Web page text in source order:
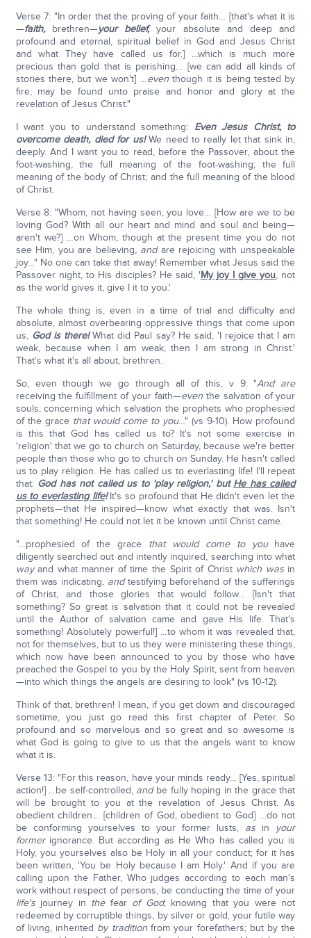
Verse 7: "In order that the proving of your faith… [that's what it is
—faith,brethren—your belief,your absolute and deep and
profound and eternal, spiritual belief in God and Jesus Christ
and what They have called us for.] …which is much more
precious than gold that is perishing… [we can add all kinds of
stories there, but we won't] …eventhough it is being tested by
fire, may be found unto praise and honor and glory at the
revelation of Jesus Christ."
I want you to understand something: Even Jesus Christ, to
overcome death, died for us!We need to really let that sink in,
deeply. And I want you to read, before the Passover, about the
foot-washing, the full meaning of the foot-washing; the full
meaning of the body of Christ; and the full meaning of the blood
of Christ.
Verse 8: "Whom, not having seen, you love… [How are we to be
loving God? With all our heart and mind and soul and being—
aren't we?] …on Whom, though at the present time you do not
see Him, you are believing, andare rejoicing with unspeakable
joy…" No one can take that away! Remember what Jesus said the
Passover night, to His disciples? He said, 'My joy I give you, not
as the world gives it, give I it to you.'
The whole thing is, even in a time of trial and difficulty and
absolute, almost overbearing oppressive things that come upon
us, God is there!What did Paul say? He said, 'I rejoice that I am
weak, because when I am weak, then I am strong in Christ.'
That's what it's all about, brethren.
So, even though we go through all of this, v 9: "And are
receiving the fulfillment of your faith—eventhe salvation of your
souls; concerning which salvation the prophets who prophesied
of the grace that would come to you…" (vs 9-10). How profound
is this that God has called us to? It's not some exercise in
'religion' that we go to church on Saturday, because we're better
people than those who go to church on Sunday. He hasn't called
us to play religion. He has called us to everlasting life! I'll repeat
that: God has not called us to 'play religion,' but He has called
us to everlasting life!It's so profound that He didn't even let the
prophets—that He inspired—know what exactly that was. Isn't
that something! He could not let it be known until Christ came.
"…prophesied of the grace that would come to youhave
diligently searched out and intently inquired, searching into what
wayand what manner of time the Spirit of Christ which wasin
them was indicating, andtestifying beforehand of the sufferings
of Christ, and those glories that would follow… [Isn't that
something? So great is salvation that it could not be revealed
until the Author of salvation came and gave His life. That's
something! Absolutely powerful!] …to whom it was revealed that,
not for themselves, but to us they were ministering these things,
which now have been announced to you by those who have
preached the Gospel to you by the Holy Spirit, sent from heaven
—into which things the angels are desiring to look" (vs 10-12).
Think of that, brethren! I mean, if you get down and discouraged
sometime, you just go read this first chapter of Peter. So
profound and so marvelous and so great and so awesome is
what God is going to give to us that the angels want to know
what it is.
Verse 13: "For this reason, have your minds ready… [Yes, spiritual
action!] …be self-controlled, andbe fully hoping in the grace that
will be brought to you at the revelation of Jesus Christ. As
obedient children… [children of God, obedient to God] …do not
be conforming yourselves to your former lusts, as in your
former ignorance. But according as He Who has called you is
Holy, you yourselves also be Holy in all your conduct; for it has
been written, 'You be Holy because I am Holy.' And if you are
calling upon the Father, Who judges according to each man's
work without respect of persons, be conducting the time of your
life'sjourney in thefear of God; knowing that you were not
redeemed by corruptible things, by silver or gold, your futile way
of living, inherited by traditionfrom your forefathers; but by the